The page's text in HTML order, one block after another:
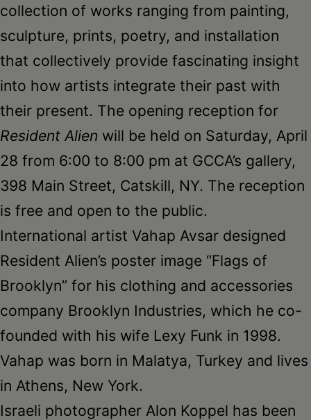
collection of works ranging from painting,
sculpture, prints, poetry, and installation
that collectively provide fascinating insight
into how artists integrate their past with
their present. The opening reception for
Resident Alien will be held on Saturday, April
28 from 6:00 to 8:00 pm at GCCA’s gallery,
398 Main Street, Catskill, NY. The reception
is free and open to the public.
International artist Vahap Avsar designed
Resident Alien’s poster image “Flags of
Brooklyn” for his clothing and accessories
company Brooklyn Industries, which he co-
founded with his wife Lexy Funk in 1998.
Vahap was born in Malatya, Turkey and lives
in Athens, New York.
Israeli photographer Alon Koppel has been